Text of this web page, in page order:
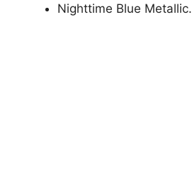
Nighttime Blue Metallic.